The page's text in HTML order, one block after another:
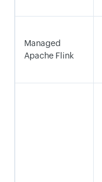
Managed
Apache Flink